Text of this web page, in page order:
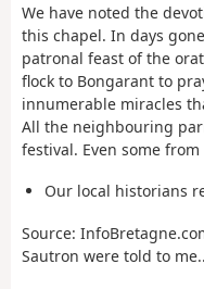
We have noted the
this chapel. In days
patronal feast of the
flock to Bongarant to
innumerable miracles
All the neighbouring
festival. Even some from
Our local historians
Source:
Sautron were told to